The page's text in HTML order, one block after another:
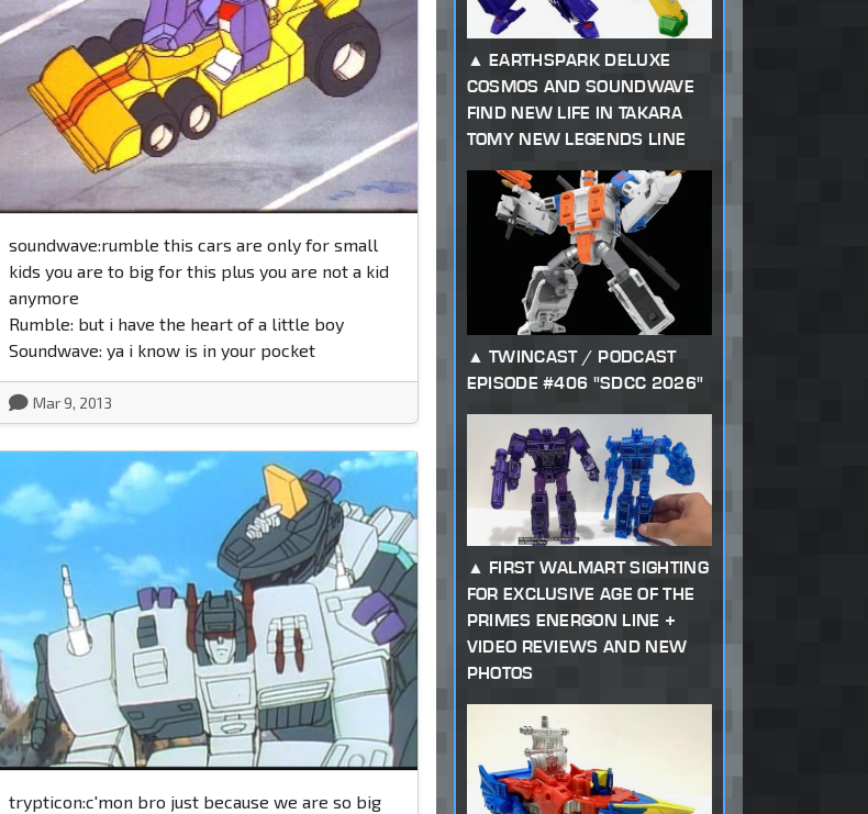
soundwave:rumble this cars are only for small
kids you are to big for this plus you are not a kid
anymore
Rumble: but i have the heart of a little boy
Soundwave: ya i know is in your pocket
Mar 9, 2013
trypticon:c'mon bro just because we are so big
EARTHSPARK DELUXE
COSMOS AND SOUNDWAVE
FIND NEW LIFE IN TAKARA
TOMY NEW LEGENDS LINE
TWINCAST / PODCAST
EPISODE #406 "SDCC 2026"
FIRST WALMART SIGHTING
FOR EXCLUSIVE AGE OF THE
PRIMES ENERGON LINE +
VIDEO REVIEWS AND NEW
PHOTOS